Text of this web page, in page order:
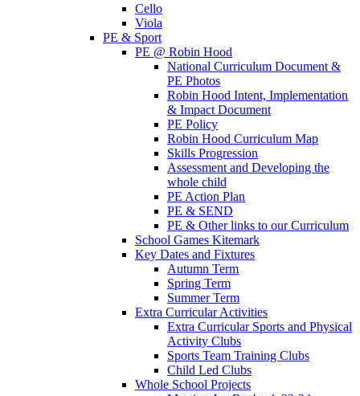
Cello
Viola
PE & Sport
PE @ Robin Hood
National Curriculum Document &
PE Photos
Robin Hood Intent, Implementation
& Impact Document
PE Policy
Robin Hood Curriculum Map
Skills Progression
Assessment and Developing the
whole child
PE Action Plan
PE & SEND
PE & Other links to our Curriculum
School Games Kitemark
Key Dates and Fixtures
Autumn Term
Spring Term
Summer Term
Extra Curricular Activities
Extra Curricular Sports and Physical
Activity Clubs
Sports Team Training Clubs
Child Led Clubs
Whole School Projects